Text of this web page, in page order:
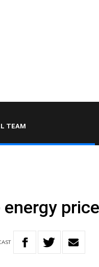
TEAM